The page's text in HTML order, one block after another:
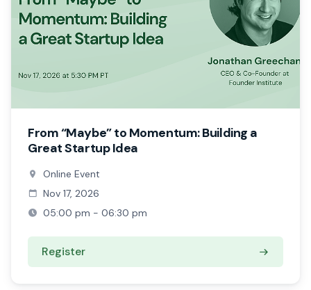
From “Maybe” to Momentum: Building a
Great Startup Idea
Online Event
Nov 17, 2026
05:00 pm - 06:30 pm
Register